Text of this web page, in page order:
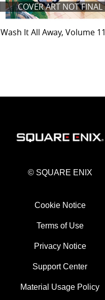
COVER ART NOT FINAL
Wash It All Away, Volume 11
© SQUARE ENIX
Cookie Notice
Terms of Use
Privacy Notice
Support Center
Material Usage Policy